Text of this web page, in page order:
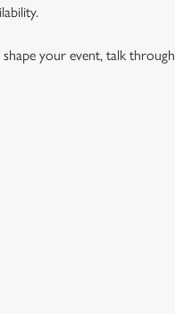
shape your event, talk